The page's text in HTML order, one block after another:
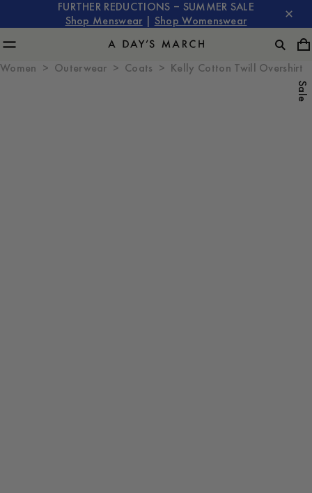
FURTHER REDUCTIONS – SUMMER SALE
Shop Menswear
Shop Womenswear
Women Outerwear Coats Kelly Cotton Twill Overshirt
Sale